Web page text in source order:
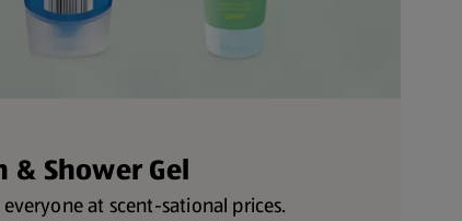
& Shower Gel
at scent-sational prices.